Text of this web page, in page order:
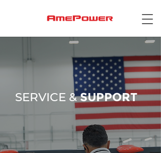
SERVICE & SUPPORT